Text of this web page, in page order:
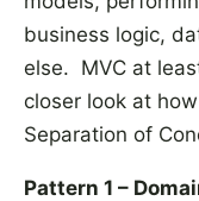
business logic,
else. MVC at
closer look at
Separation of
Pattern 1 –